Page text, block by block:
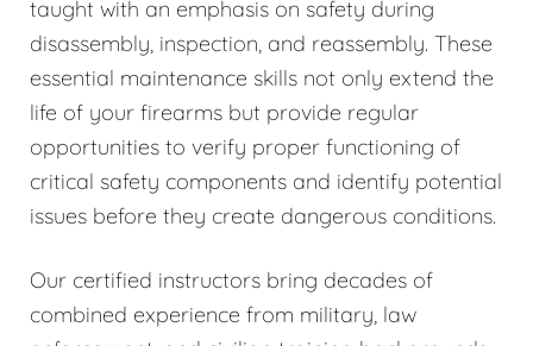
taught with an emphasis on safety during
disassembly, inspection, and reassembly. These
essential maintenance skills not only extend the
life of your firearms but provide regular
opportunities to verify proper functioning of
critical safety components and identify potential
issues before they create dangerous conditions.
Our certified instructors bring decades of
combined experience from military, law